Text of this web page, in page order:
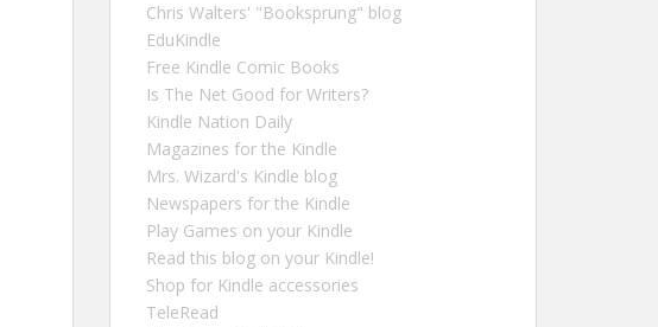
Chris Walters' "Booksprung" blog
EduKindle
Free Kindle Comic Books
Is The Net Good for Writers?
Kindle Nation Daily
Magazines for the Kindle
Mrs. Wizard's Kindle blog
Newspapers for the Kindle
Play Games on your Kindle
Read this blog on your Kindle!
Shop for Kindle accessories
TeleRead